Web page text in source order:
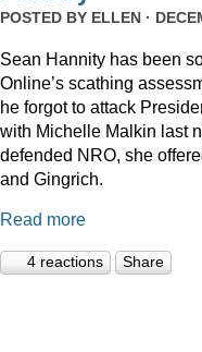
POSTED BY ELLEN ·
Sean Hannity has been
Online’s scathing
he forgot to attack
with Michelle Malkin last
defended NRO, she
and Gingrich.
Read more
4 reactions Share